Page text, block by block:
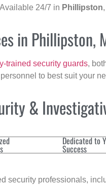
24/7 in Phillipston
in Phillipston,
trained security guards,
to best suit your
&
Dedicated to
Success
security professionals,